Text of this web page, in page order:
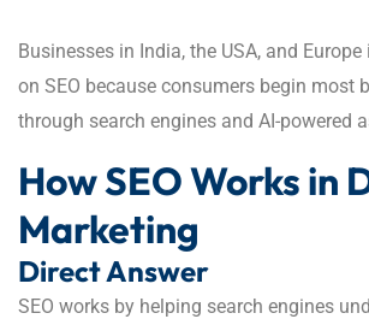
Businesses in India, the USA, and
on SEO because consumers begin most
through search engines and AI-powered
How SEO Works in
Marketing
Direct Answer
SEO works by helping search engines